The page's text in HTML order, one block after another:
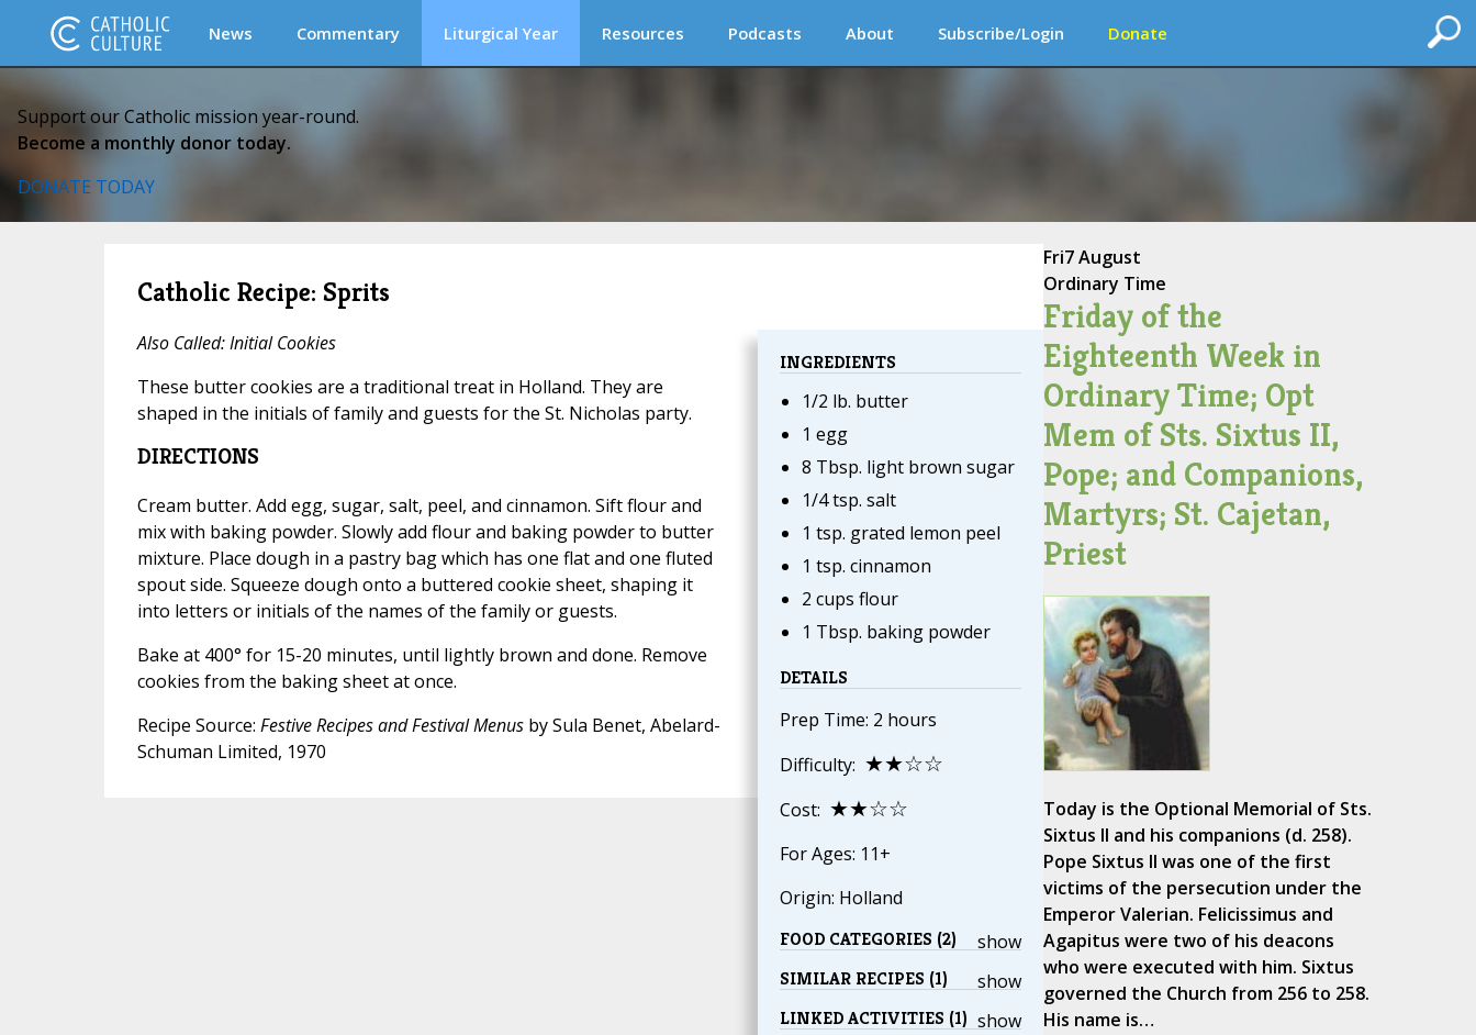
News Commentary Liturgical Year Resources Podcasts About Subscribe/Login Donate
Support our Catholic mission year-round.
Become a monthly donor today.
DONATE TODAY
Catholic Recipe: Sprits
INGREDIENTS
1/2 lb. butter
1 egg
8 Tbsp. light brown sugar
1/4 tsp. salt
1 tsp. grated lemon peel
1 tsp. cinnamon
2 cups flour
1 Tbsp. baking powder
DETAILS
Prep Time: 2 hours
Difficulty: ★★☆☆
Cost: ★★☆☆
For Ages: 11+
Origin: Holland
show
FOOD CATEGORIES (2)
show
SIMILAR RECIPES (1)
show
LINKED ACTIVITIES (1)
Also Called: Initial Cookies
These butter cookies are a traditional treat in Holland. They are
shaped in the initials of family and guests for the St. Nicholas party.
DIRECTIONS
Cream butter. Add egg, sugar, salt, peel, and cinnamon. Sift flour and
mix with baking powder. Slowly add flour and baking powder to butter
mixture. Place dough in a pastry bag which has one flat and one fluted
spout side. Squeeze dough onto a buttered cookie sheet, shaping it
into letters or initials of the names of the family or guests.
Bake at 400° for 15-20 minutes, until lightly brown and done. Remove
cookies from the baking sheet at once.
Recipe Source: Festive Recipes and Festival Menusby Sula Benet, Abelard-
Schuman Limited, 1970
Fri7 August
Ordinary Time
Friday of the
Eighteenth Week in
Ordinary Time; Opt
Mem of Sts. Sixtus II,
Pope; and Companions,
Martyrs; St. Cajetan,
Priest
Today is the Optional Memorial of Sts.
Sixtus II and his companions (d. 258).
Pope Sixtus II was one of the first
victims of the persecution under the
Emperor Valerian. Felicissimus and
Agapitus were two of his deacons
who were executed with him. Sixtus
governed the Church from 256 to 258.
His name is…